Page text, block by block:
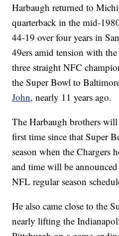
Harbaugh returned to
quarterback in the mid-
44-19 over four years in
49ers amid tension with
three straight NFC
the Super Bowl to
John, nearly 11 years ago.
The Harbaugh brothers
first time since that Super
season when the Chargers
and time will be
NFL regular season
He also came close to the
nearly lifting the